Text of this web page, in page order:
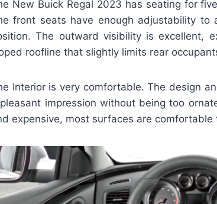
New Buick Regal 2023 has seating for
front seats have enough adjustability
The outward visibility is excellent,
roofline that slightly limits rear
Interior is very comfortable. The design
impression without being too
expensive, most surfaces are comfortable